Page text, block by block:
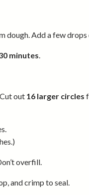
Add a few
minutes.
out 16 larger circles
overfill.
and crimp to seal.